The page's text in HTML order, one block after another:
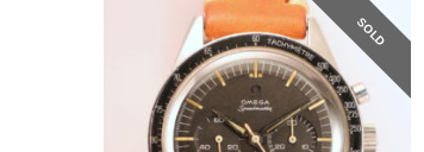
SOLD